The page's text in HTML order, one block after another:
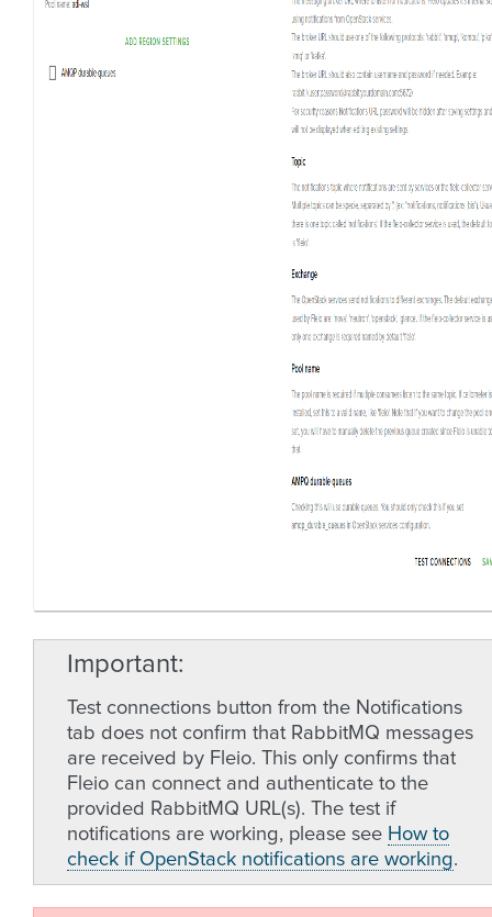
Important
Test connections button from the Notifications
tab does not confirm that RabbitMQ messages
are received by Fleio. This only confirms that
Fleio can connect and authenticate to the
provided RabbitMQ URL(s). The test if
notifications are working, please see How to
check if OpenStack notifications are working.